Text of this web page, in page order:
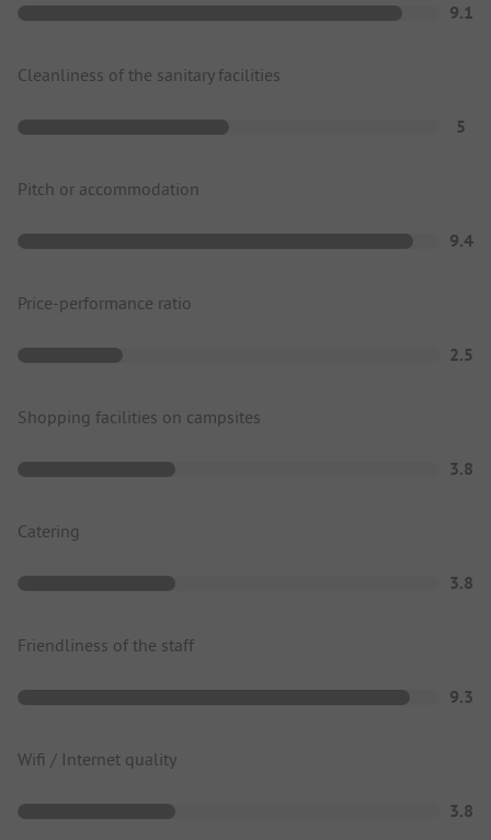
9.1
Cleanliness of the sanitary facilities
5
Pitch or accommodation
9.4
Price-performance ratio
2.5
Shopping facilities on campsites
3.8
Catering
3.8
Friendliness of the staff
9.3
Wifi / Internet quality
3.8